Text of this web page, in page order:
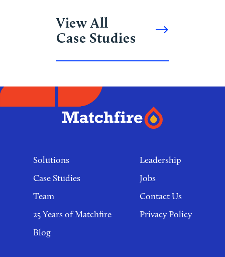
View All
Case Studies
Solutions
Case Studies
Team
25 Years of Matchfire
Blog
Leadership
Jobs
Contact Us
Privacy Policy